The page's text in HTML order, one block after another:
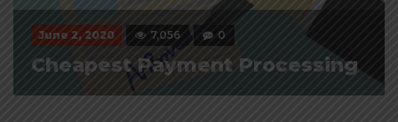
June 2, 2020 7,056 0
Cheapest Payment Processing